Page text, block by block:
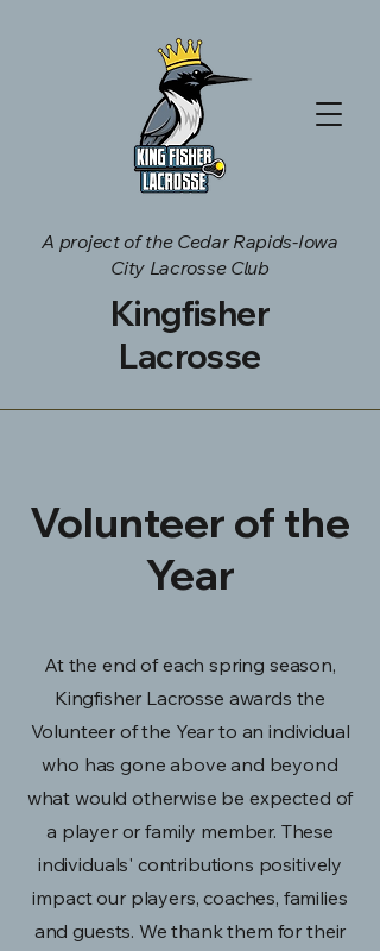
A project of the Cedar Rapids-Iowa
City Lacrosse Club
Kingfisher
Lacrosse
Volunteer of the
Year
At the end of each spring season,
Kingfisher Lacrosse awards the
Volunteer of the Year to an individual
who has gone above and beyond
what would otherwise be expected of
a player or family member. These
individuals' contributions positively
impact our players, coaches, families
and guests. We thank them for their